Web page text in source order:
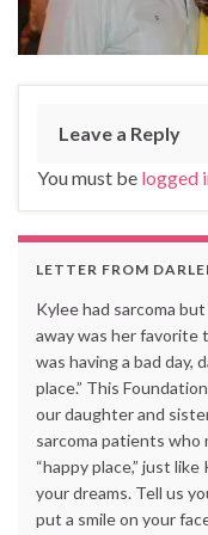
Leave a Reply
You must be logged
LETTER FROM
Kylee had sarcoma
away was her favorite
was having a bad day,
place.” This
our daughter and
sarcoma patients
“happy place,” just
your dreams. Tell us
put a smile on your